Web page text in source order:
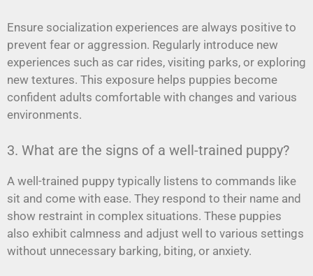
Ensure socialization experiences are always positive to
prevent fear or aggression. Regularly introduce new
experiences such as car rides, visiting parks, or exploring
new textures. This exposure helps puppies become
confident adults comfortable with changes and various
environments.
3. What are the signs of a well-trained puppy?
A well-trained puppy typically listens to commands like
sit and come with ease. They respond to their name and
show restraint in complex situations. These puppies
also exhibit calmness and adjust well to various settings
without unnecessary barking, biting, or anxiety.